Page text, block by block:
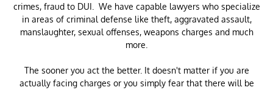
crimes, fraud to DUI. We have capable lawyers who specialize
in areas of criminal defense like theft, aggravated assault,
manslaughter, sexual offenses, weapons charges and much
more.
The sooner you act the better. It doesn't matter if you are
actually facing charges or you simply fear that there will be